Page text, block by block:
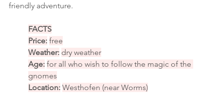
friendly adventure.
FACTS
Price: free
Weather: dry weather
Age: for all who wish to follow the magic of the
gnomes
Location: Westhofen (near Worms)